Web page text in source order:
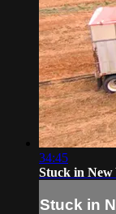
34:45
Stuck in
Stuck in